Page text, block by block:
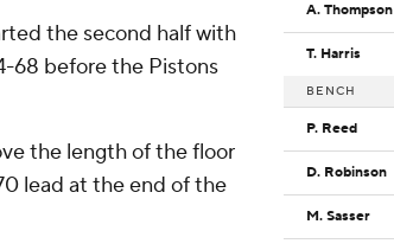
the second half with
68 before the Pistons
the length of the floor
lead at the end of the
A. Thompson
T. Harris
BENCH
P. Reed
D. Robinson
M. Sasser